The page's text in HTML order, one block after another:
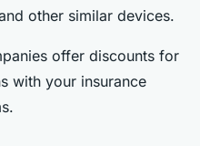
other similar devices.
offer discounts for
with your insurance